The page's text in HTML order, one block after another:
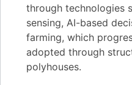
through technologies
sensing, AI-based
farming, which
adopted through
polyhouses.